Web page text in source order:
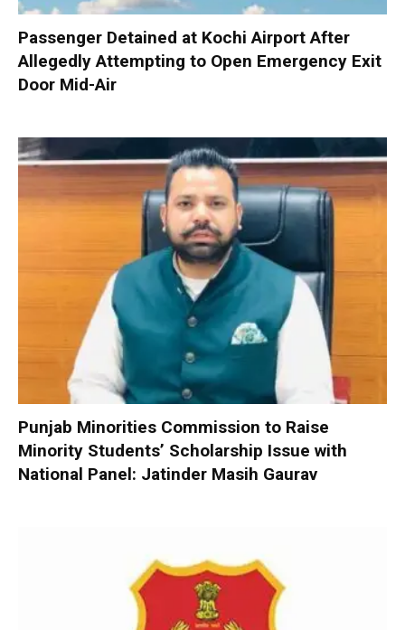
Passenger Detained at Kochi Airport After
Allegedly Attempting to Open Emergency Exit
Door Mid-Air
Punjab Minorities Commission to Raise
Minority Students’ Scholarship Issue with
National Panel: Jatinder Masih Gaurav